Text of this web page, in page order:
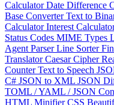
CalculatorDate Difference
Base ConverterText to
CalculatorInterest
Status Codes MIME Types
Agent ParserLine Sorter
TranslatorCaesar Cipher
CounterText to Speech
C# JSON to XML JSON
TOML / YAML / JSON
HTML MinifierCSS